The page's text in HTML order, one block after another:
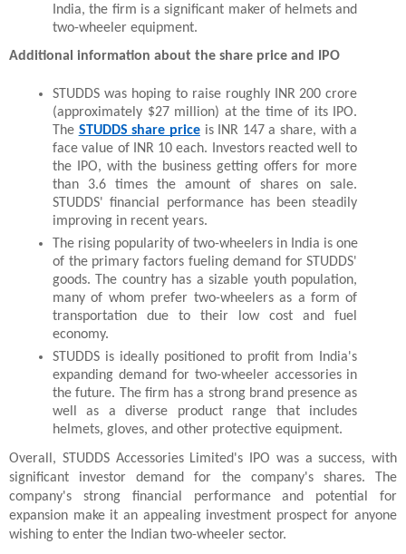
India, the firm is a significant maker of helmets and
two-wheeler equipment.
Additional information about the share price and IPO
STUDDS was hoping to raise roughly INR 200 crore
(approximately $27 million) at the time of its IPO.
The STUDDS share price is INR 147 a share, with a
face value of INR 10 each. Investors reacted well to
the IPO, with the business getting offers for more
than 3.6 times the amount of shares on sale.
STUDDS' financial performance has been steadily
improving in recent years.
The rising popularity of two-wheelers in India is one
of the primary factors fueling demand for STUDDS'
goods. The country has a sizable youth population,
many of whom prefer two-wheelers as a form of
transportation due to their low cost and fuel
economy.
STUDDS is ideally positioned to profit from India's
expanding demand for two-wheeler accessories in
the future. The firm has a strong brand presence as
well as a diverse product range that includes
helmets, gloves, and other protective equipment.
Overall, STUDDS Accessories Limited's IPO was a success, with
significant investor demand for the company's shares. The
company's strong financial performance and potential for
expansion make it an appealing investment prospect for anyone
wishing to enter the Indian two-wheeler sector.